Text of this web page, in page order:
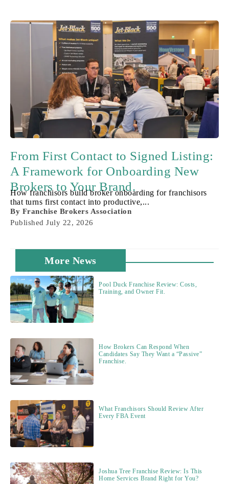
From First Contact to Signed Listing:
A Framework for Onboarding New
Brokers to Your Brand.
How franchisors build broker onboarding for franchisors
that turns first contact into productive,...
By Franchise Brokers Association
Published July 22, 2026
More News
Pool Duck Franchise Review: Costs,
Training, and Owner Fit.
How Brokers Can Respond When
Candidates Say They Want a “Passive”
Franchise.
What Franchisors Should Review After
Every FBA Event
Joshua Tree Franchise Review: Is This
Home Services Brand Right for You?